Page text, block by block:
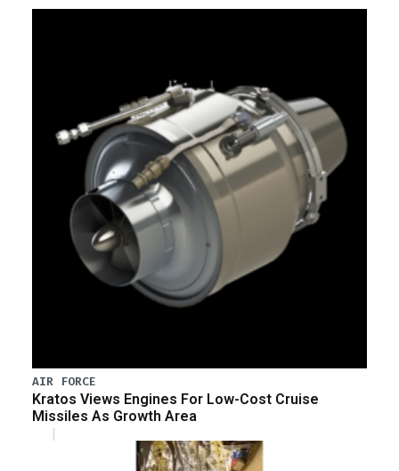
AIR FORCE
Kratos Views Engines For Low-Cost Cruise
Missiles As Growth Area